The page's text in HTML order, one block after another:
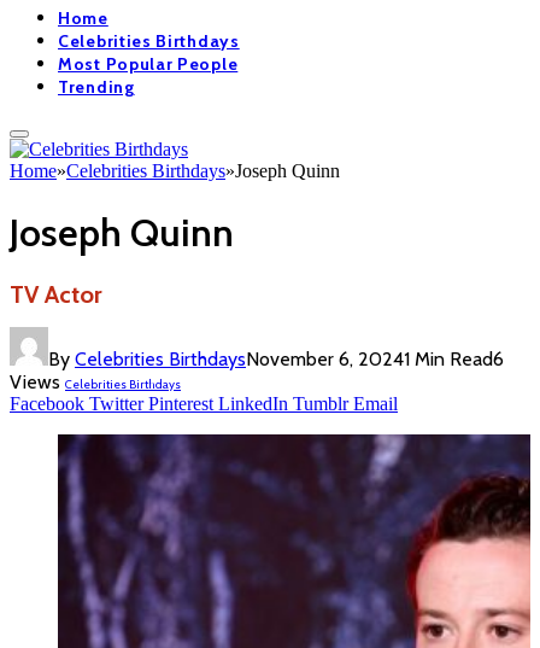
Home
Celebrities Birthdays
Most Popular People
Trending
Home»Celebrities Birthdays»Joseph Quinn
Joseph Quinn
TV Actor
By Celebrities BirthdaysNovember 6, 20241 Min Read6
Views Celebrities Birthdays
Facebook Twitter Pinterest LinkedIn Tumblr Email